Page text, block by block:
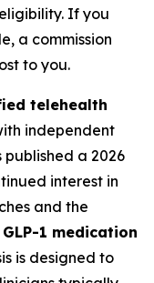
If you
a commission
to you.
telehealth
independent
a 2026
interest in
and the
1 medication
is designed to